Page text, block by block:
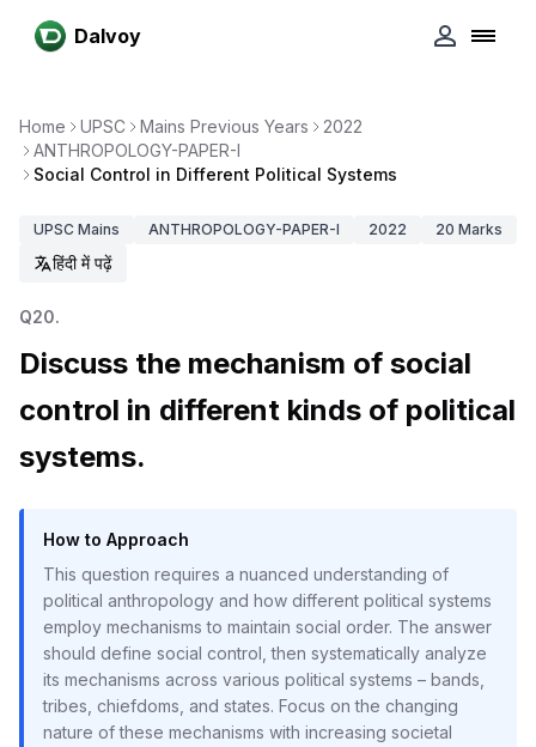
Dalvoy
Home UPSC Mains Previous Years
2022
ANTHROPOLOGY-PAPER-I
Social Control in Different Political Systems
UPSC Mains ANTHROPOLOGY-PAPER-I 2022 20 Marks
हिंदी में पढ़ें
Q20.
Discuss the mechanism of social
control in different kinds of political
systems.
How to Approach
This question requires a nuanced understanding of
political anthropology and how different political systems
employ mechanisms to maintain social order. The answer
should define social control, then systematically analyze
its mechanisms across various political systems – bands,
tribes, chiefdoms, and states. Focus on the changing
nature of these mechanisms with increasing societal